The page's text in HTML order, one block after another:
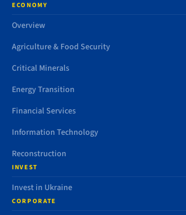
ECONOMY
Overview
Agriculture & Food Security
Critical Minerals
Energy Transition
Financial Services
Information Technology
Reconstruction
INVEST
Invest in Ukraine
CORPORATE